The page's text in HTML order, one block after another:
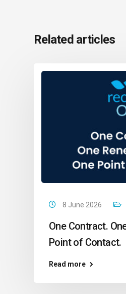
Related articles
8 June 2026
One Contract.
Point of Contact.
Read more